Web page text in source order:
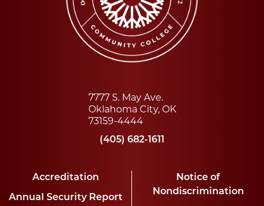
7777 S. May Ave.
Oklahoma City, OK
73159-4444
(405) 682-1611
Accreditation
Annual Security Report
Notice of
Nondiscrimination